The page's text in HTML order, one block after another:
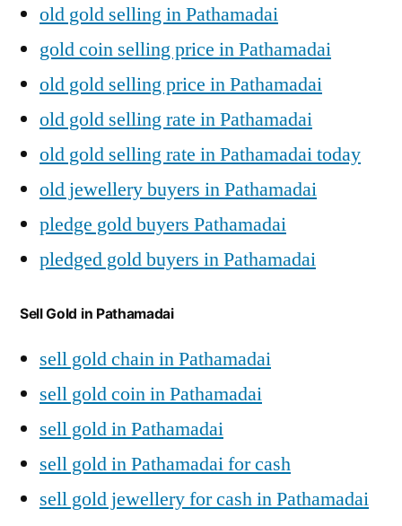
old gold selling in Pathamadai
gold coin selling price in Pathamadai
old gold selling price in Pathamadai
old gold selling rate in Pathamadai
old gold selling rate in Pathamadai today
old jewellery buyers in Pathamadai
pledge gold buyers Pathamadai
pledged gold buyers in Pathamadai
Sell Gold in Pathamadai
sell gold chain in Pathamadai
sell gold coin in Pathamadai
sell gold in Pathamadai
sell gold in Pathamadai for cash
sell gold jewellery for cash in Pathamadai